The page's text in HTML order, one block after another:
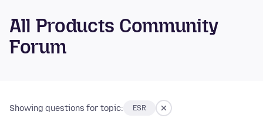
All Products Community
Forum
Showing questions for topic: ESR